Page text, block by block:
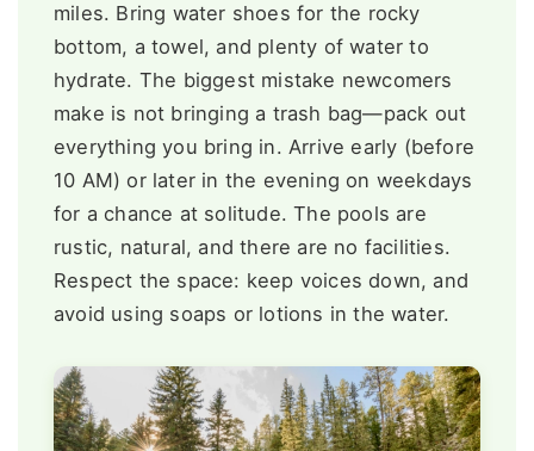
miles. Bring water shoes for the rocky
bottom, a towel, and plenty of water to
hydrate. The biggest mistake newcomers
make is not bringing a trash bag—pack out
everything you bring in. Arrive early (before
10 AM) or later in the evening on weekdays
for a chance at solitude. The pools are
rustic, natural, and there are no facilities.
Respect the space: keep voices down, and
avoid using soaps or lotions in the water.